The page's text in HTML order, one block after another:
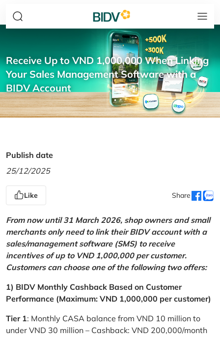
Receive Up to VND 1,000,000 When Linking
Your Sales Management Software with a
BIDV Account
Publish date
25/12/2025
Like Share
From now until 31 March 2026, shop owners and small
merchants only need to link their BIDV account with a
sales/management software (SMS) to receive
incentives of up to VND 1,000,000 per customer.
Customers can choose one of the following two offers:
1) BIDV Monthly Cashback Based on Customer
Performance (Maximum: VND 1,000,000 per customer)
Tier 1: Monthly CASA balance from VND 10 million to
under VND 30 million – Cashback: VND 200,000/month